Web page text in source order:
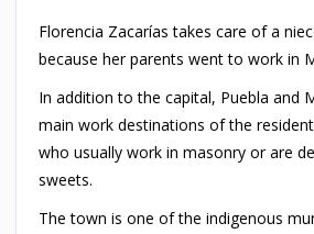
Florencia Zacarías takes care of a
because her parents went to work in
In addition to the capital, Puebla and
main work destinations of the
who usually work in masonry or are
sweets.
The town is one of the indigenous